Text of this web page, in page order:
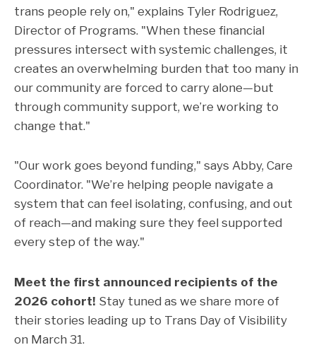
trans people rely on," explains Tyler Rodriguez,
Director of Programs. "When these financial
pressures intersect with systemic challenges, it
creates an overwhelming burden that too many in
our community are forced to carry alone—but
through community support, we’re working to
change that."
"Our work goes beyond funding," says Abby, Care
Coordinator. "We’re helping people navigate a
system that can feel isolating, confusing, and out
of reach—and making sure they feel supported
every step of the way."
Meet the first announced recipients of the
2026 cohort! Stay tuned as we share more of
their stories leading up to Trans Day of Visibility
on March 31.